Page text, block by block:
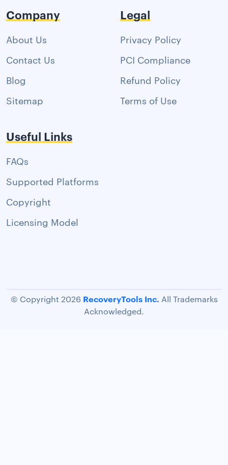
Company
About Us
Contact Us
Blog
Sitemap
Legal
Privacy Policy
PCI Compliance
Refund Policy
Terms of Use
Useful Links
FAQs
Supported Platforms
Copyright
Licensing Model
© Copyright 2026 RecoveryTools Inc. All Trademarks
Acknowledged.